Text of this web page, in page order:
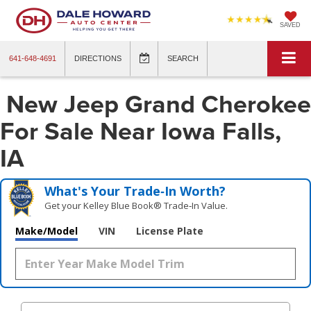
SAVED
641-648-4691 DIRECTIONS SEARCH
New Jeep Grand Cherokee
For Sale Near Iowa Falls,
IA
What's Your Trade‑In Worth?
Get your Kelley Blue Book® Trade‑In Value.
Make/Model VIN License Plate